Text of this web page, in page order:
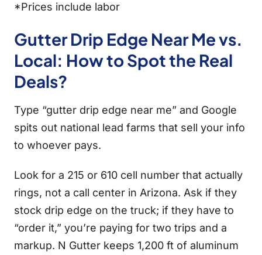
*Prices include labor
Gutter Drip Edge Near Me vs.
Local: How to Spot the Real
Deals?
Type “gutter drip edge near me” and Google
spits out national lead farms that sell your info
to whoever pays.
Look for a 215 or 610 cell number that actually
rings, not a call center in Arizona. Ask if they
stock drip edge on the truck; if they have to
“order it,” you’re paying for two trips and a
markup. N Gutter keeps 1,200 ft of aluminum